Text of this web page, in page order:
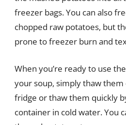
freezer bags. You can also
chopped raw potatoes, but
prone to freezer burn and
When you’re ready to use
your soup, simply thaw
fridge or thaw them quickly
container in cold water. You